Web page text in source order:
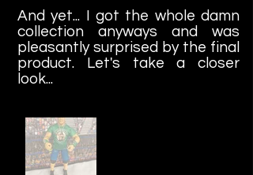
And yet... I got the whole damn
collection anyways and was
pleasantly surprised by the final
product. Let's take a closer
look...